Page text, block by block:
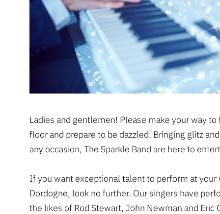
Ladies and gentlemen! Please make your way to
floor and prepare to be dazzled! Bringing glitz
any occasion, The Sparkle Band are here to
If you want exceptional talent to perform at your
Dordogne, look no further. Our singers have
the likes of Rod Stewart, John Newman and Eric